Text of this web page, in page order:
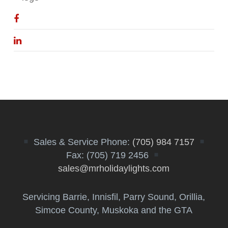
Sales & Service Phone: (705) 984 7157
Fax: (705) 719 2456
sales@mrholidaylights.com
Servicing Barrie, Innisfil, Parry Sound, Orillia,
Simcoe County, Muskoka and the GTA